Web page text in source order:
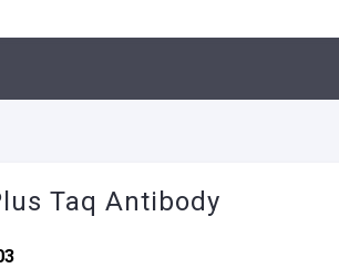
Taq Antibody